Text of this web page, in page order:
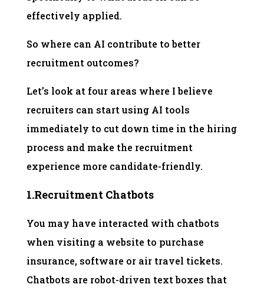
effectively applied.
So where can AI contribute to better
recruitment outcomes?
Let’s look at four areas where I believe
recruiters can start using AI tools
immediately to cut down time in the hiring
process and make the recruitment
experience more candidate-friendly.
1.Recruitment Chatbots
You may have interacted with chatbots
when visiting a website to purchase
insurance, software or air travel tickets.
Chatbots are robot-driven text boxes that